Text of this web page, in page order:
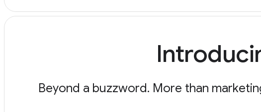
Beyond a buzzword. More than